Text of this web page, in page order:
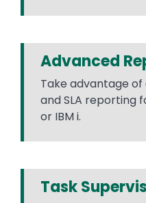
Advanced
Take advantage
and SLA reporting
or IBM i.
Task